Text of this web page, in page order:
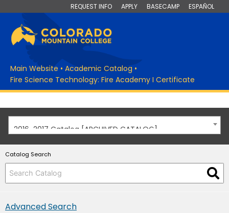
REQUEST INFO APPLY BASECAMP ESPAÑOL
Main Website • Academic Catalog •
Fire Science Technology: Fire Academy I Certificate
2016-2017 Catalog [ARCHIVED CATALOG]
Catalog Search
Advanced Search